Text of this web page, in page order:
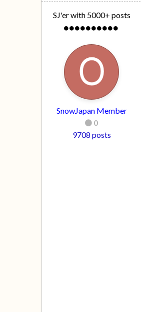
SJ'er with 5000+ posts
SnowJapan Member
0
9708 posts